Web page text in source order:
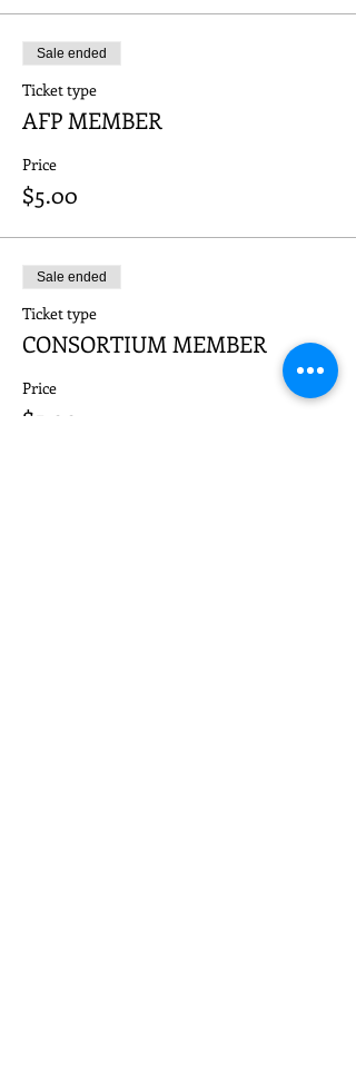
Sale ended
Ticket type
AFP MEMBER
Price
$5.00
Sale ended
Ticket type
CONSORTIUM MEMBER
Price
$5.00